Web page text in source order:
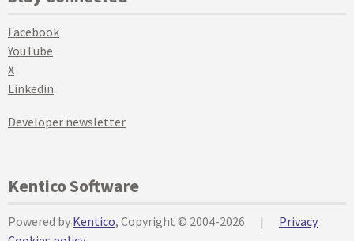
Facebook
YouTube
X
Linkedin
Developer newsletter
Kentico Software
Powered by Kentico, Copyright © 2004-2026 |
Privacy